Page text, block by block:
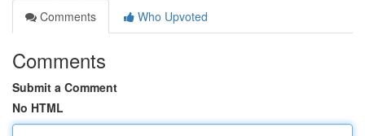
Comments
Who Upvoted
Comments
Submit a Comment
No HTML